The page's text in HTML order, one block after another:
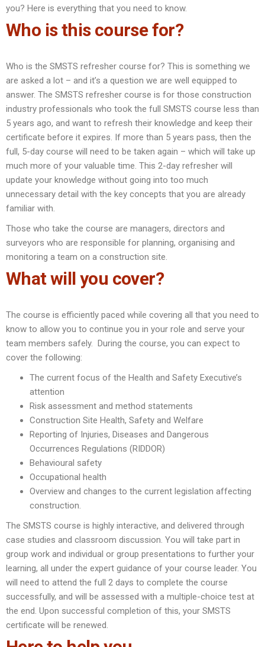
you? Here is everything that you need to know.
Who is this course for?
Who is the SMSTS refresher course for? This is something we
are asked a lot – and it’s a question we are well equipped to
answer. The SMSTS refresher course is for those construction
industry professionals who took the full SMSTS course less than
5 years ago, and want to refresh their knowledge and keep their
certificate before it expires. If more than 5 years pass, then the
full, 5-day course will need to be taken again – which will take up
much more of your valuable time. This 2-day refresher will
update your knowledge without going into too much
unnecessary detail with the key concepts that you are already
familiar with.
Those who take the course are managers, directors and
surveyors who are responsible for planning, organising and
monitoring a team on a construction site.
What will you cover?
The course is efficiently paced while covering all that you need to
know to allow you to continue you in your role and serve your
team members safely. During the course, you can expect to
cover the following:
The current focus of the Health and Safety Executive’s
attention
Risk assessment and method statements
Construction Site Health, Safety and Welfare
Reporting of Injuries, Diseases and Dangerous
Occurrences Regulations (RIDDOR)
Behavioural safety
Occupational health
Overview and changes to the current legislation affecting
construction.
The SMSTS course is highly interactive, and delivered through
case studies and classroom discussion. You will take part in
group work and individual or group presentations to further your
learning, all under the expert guidance of your course leader. You
will need to attend the full 2 days to complete the course
successfully, and will be assessed with a multiple-choice test at
the end. Upon successful completion of this, your SMSTS
certificate will be renewed.